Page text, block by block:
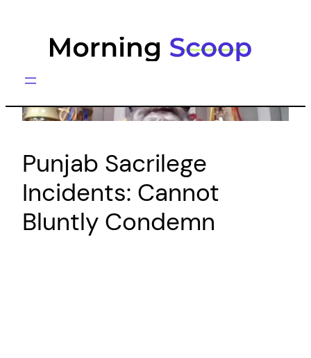
Punjab Sacrilege
Incidents: Cannot
Bluntly Condemn